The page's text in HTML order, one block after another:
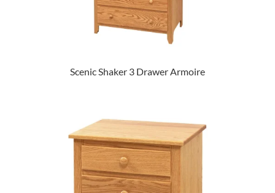
Scenic Shaker 3 Drawer Armoire